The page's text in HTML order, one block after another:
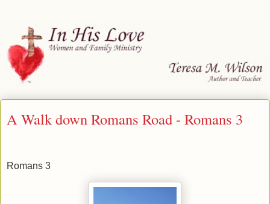
A Walk down Romans Road - Romans 3
Romans 3